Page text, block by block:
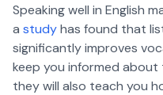
Speaking well in English
a studyhas found that
significantly improves
keep you informed
they will also teach you